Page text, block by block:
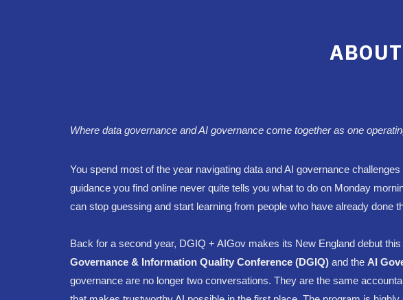
Where data governance and AI governance come together as one
You spend most of the year navigating data and AI governance
guidance you find online never quite tells you what to do on Monday
can stop guessing and start learning from people who have already done
Back for a second year, DGIQ + AIGov makes its New England debut
Governance & Information Quality Conference (DGIQ) and the AI
governance are no longer two conversations. They are the same